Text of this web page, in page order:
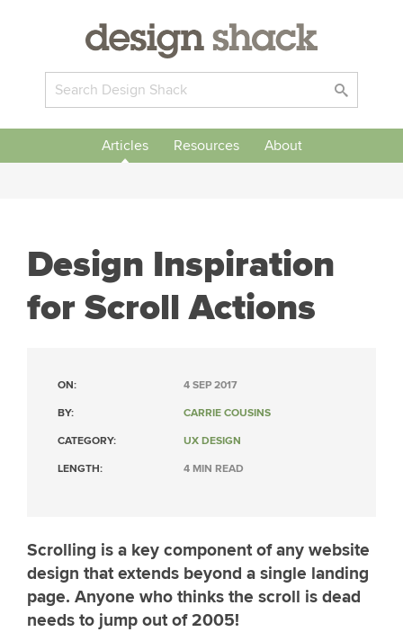
Articles Resources About
Design Inspiration
for Scroll Actions
ON: 4 SEP 2017
BY: CARRIE COUSINS
CATEGORY: UX DESIGN
LENGTH: 4 MIN READ
Scrolling is a key component of any website
design that extends beyond a single landing
page. Anyone who thinks the scroll is dead
needs to jump out of 2005!